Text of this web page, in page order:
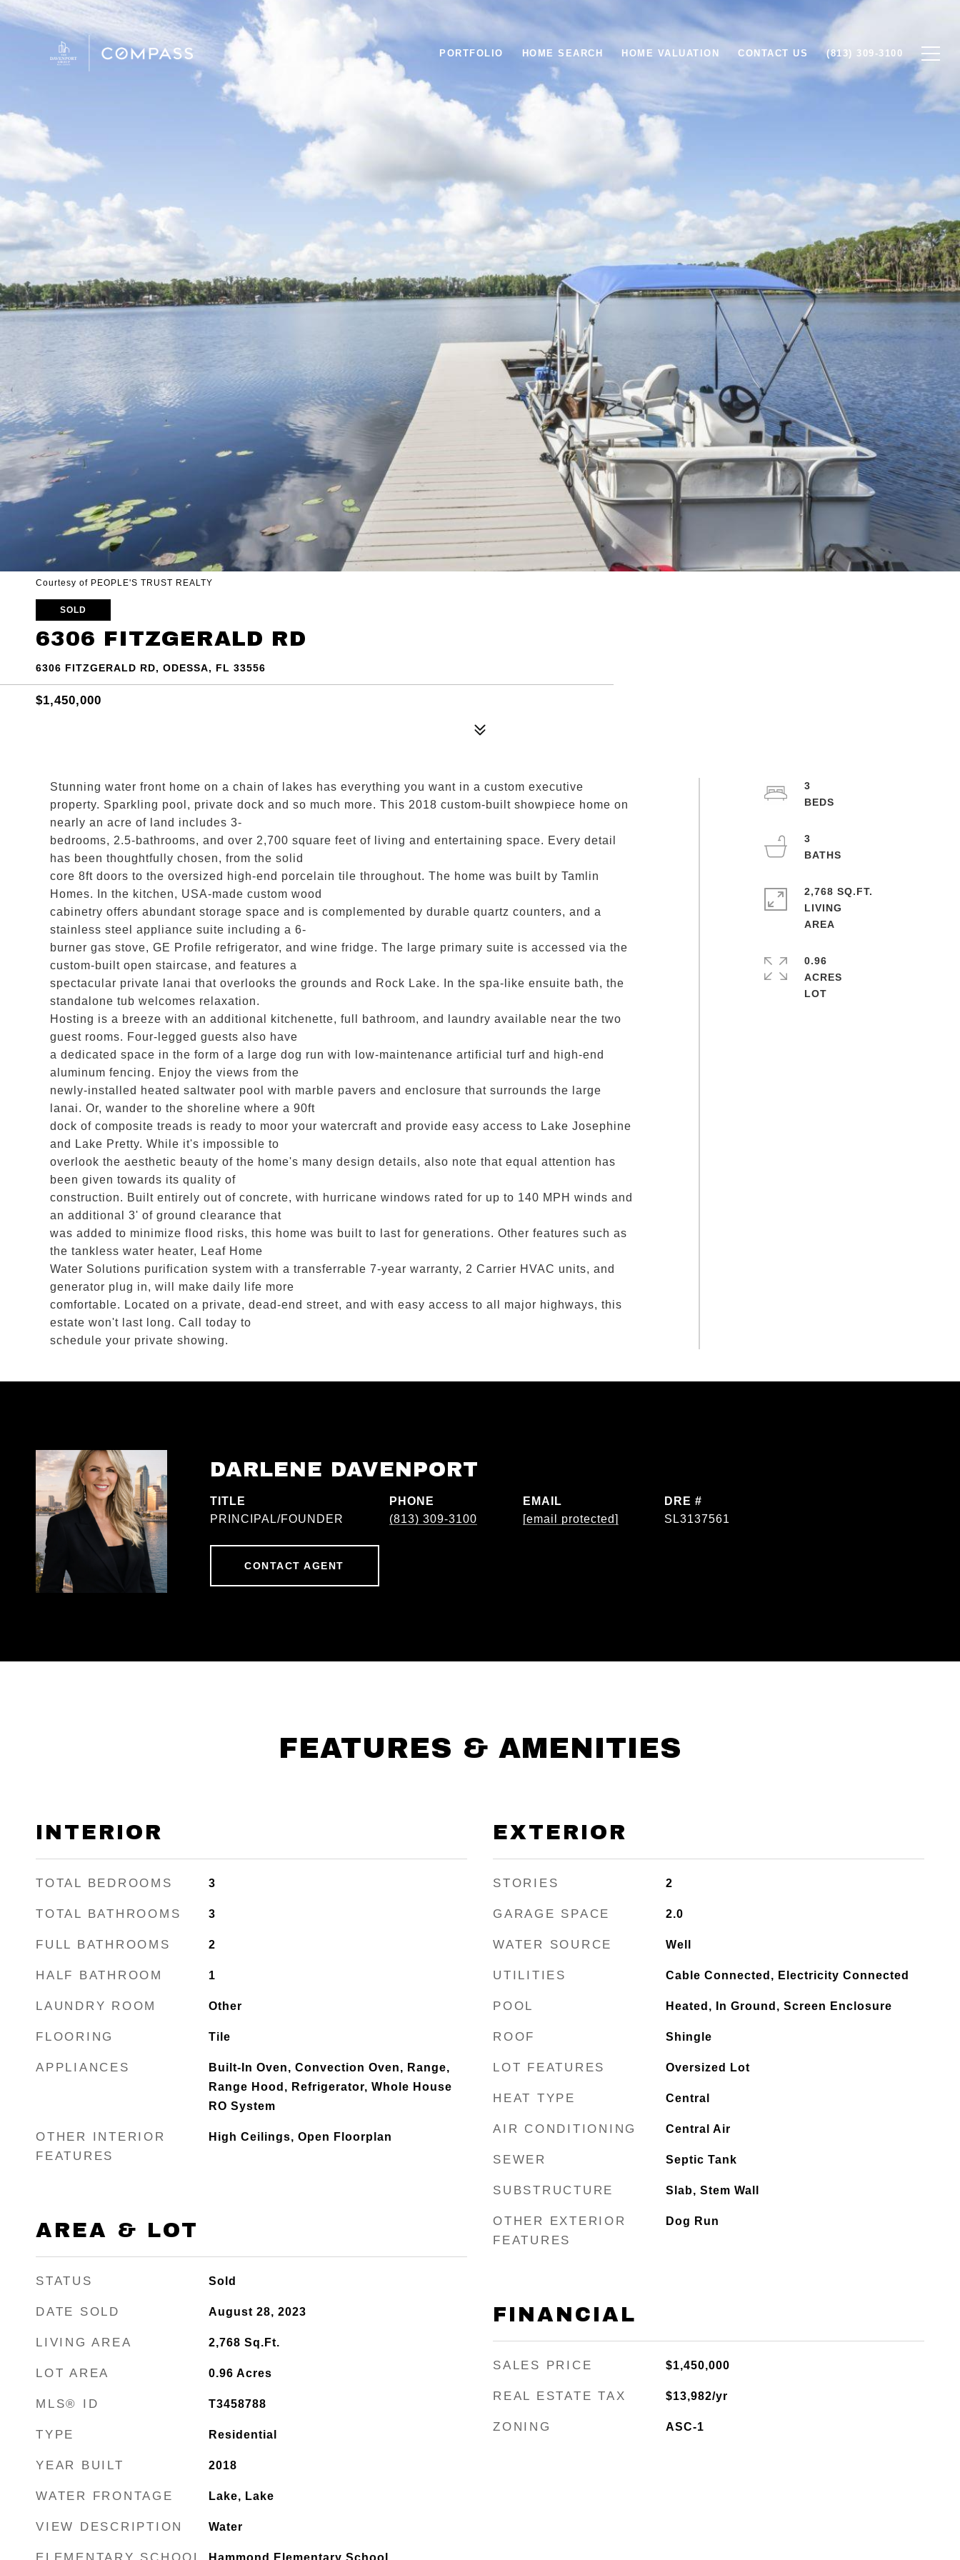
PORTFOLIO HOME SEARCH HOME VALUATION CONTACT US (813) 309-3100
Courtesy of PEOPLE'S TRUST REALTY
SOLD
6306 FITZGERALD RD
6306 FITZGERALD RD, ODESSA, FL 33556
$1,450,000
Stunning water front home on a chain of lakes has everything you want in a custom executive
property. Sparkling pool, private dock and so much more. This 2018 custom-built showpiece home on
nearly an acre of land includes 3-
bedrooms, 2.5-bathrooms, and over 2,700 square feet of living and entertaining space. Every detail
has been thoughtfully chosen, from the solid
core 8ft doors to the oversized high-end porcelain tile throughout. The home was built by Tamlin
Homes. In the kitchen, USA-made custom wood
cabinetry offers abundant storage space and is complemented by durable quartz counters, and a
stainless steel appliance suite including a 6-
burner gas stove, GE Profile refrigerator, and wine fridge. The large primary suite is accessed via the
custom-built open staircase, and features a
spectacular private lanai that overlooks the grounds and Rock Lake. In the spa-like ensuite bath, the
standalone tub welcomes relaxation.
Hosting is a breeze with an additional kitchenette, full bathroom, and laundry available near the two
guest rooms. Four-legged guests also have
a dedicated space in the form of a large dog run with low-maintenance artificial turf and high-end
aluminum fencing. Enjoy the views from the
newly-installed heated saltwater pool with marble pavers and enclosure that surrounds the large
lanai. Or, wander to the shoreline where a 90ft
dock of composite treads is ready to moor your watercraft and provide easy access to Lake Josephine
and Lake Pretty. While it's impossible to
overlook the aesthetic beauty of the home's many design details, also note that equal attention has
been given towards its quality of
construction. Built entirely out of concrete, with hurricane windows rated for up to 140 MPH winds and
an additional 3' of ground clearance that
was added to minimize flood risks, this home was built to last for generations. Other features such as
the tankless water heater, Leaf Home
Water Solutions purification system with a transferrable 7-year warranty, 2 Carrier HVAC units, and
generator plug in, will make daily life more
comfortable. Located on a private, dead-end street, and with easy access to all major highways, this
estate won't last long. Call today to
schedule your private showing.
3
3
2,768 SQ.FT.
LIVING
0.96
ACRES
DARLENE DAVENPORT
TITLE
PRINCIPAL/FOUNDER
PHONE
(813) 309-3100
EMAIL
[email protected]
DRE #
SL3137561
CONTACT AGENT
FEATURES & AMENITIES
INTERIOR
TOTAL BEDROOMS 3
TOTAL BATHROOMS 3
FULL BATHROOMS 2
HALF BATHROOM 1
LAUNDRY ROOM Other
FLOORING Tile
APPLIANCES
Built-In Oven, Convection Oven, Range,
Range Hood, Refrigerator, Whole House
RO System
OTHER INTERIOR
FEATURES
High Ceilings, Open Floorplan
AREA & LOT
STATUS Sold
DATE SOLD August 28, 2023
LIVING AREA 2,768 Sq.Ft.
LOT AREA 0.96 Acres
MLS® ID T3458788
TYPE Residential
YEAR BUILT 2018
WATER FRONTAGE Lake, Lake
VIEW DESCRIPTION Water
Hammond Elementary School
EXTERIOR
STORIES 2
GARAGE SPACE 2.0
WATER SOURCE Well
UTILITIES Cable Connected, Electricity Connected
POOL Heated, In Ground, Screen Enclosure
ROOF Shingle
LOT FEATURES Oversized Lot
HEAT TYPE Central
AIR CONDITIONING Central Air
SEWER Septic Tank
SUBSTRUCTURE Slab, Stem Wall
OTHER EXTERIOR
FEATURES
Dog Run
FINANCIAL
SALES PRICE $1,450,000
REAL ESTATE TAX $13,982/yr
ZONING ASC-1